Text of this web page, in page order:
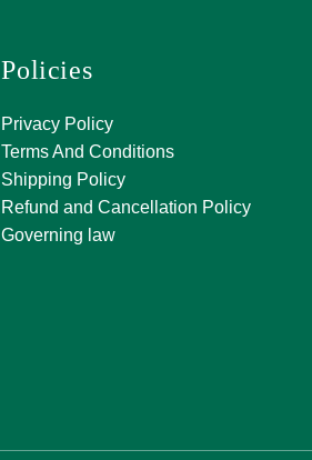
Policies
Privacy Policy
Terms And Conditions
Shipping Policy
Refund and Cancellation Policy
Governing law